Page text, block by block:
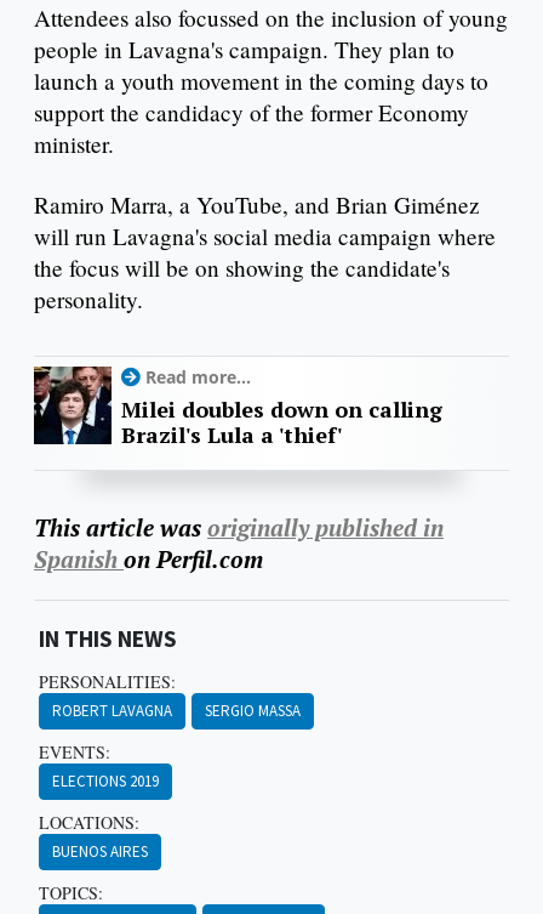
Attendees also focussed on the inclusion of young
people in Lavagna's campaign. They plan to
launch a youth movement in the coming days to
support the candidacy of the former Economy
minister.
Ramiro Marra, a YouTube, and Brian Giménez
will run Lavagna's social media campaign where
the focus will be on showing the candidate's
personality.
Read more...
Milei doubles down on calling
Brazil's Lula a 'thief'
This article was originally published in
Spanish on Perfil.com
IN THIS NEWS
PERSONALITIES:
ROBERT LAVAGNA SERGIO MASSA
EVENTS:
ELECTIONS 2019
LOCATIONS:
BUENOS AIRES
TOPICS: